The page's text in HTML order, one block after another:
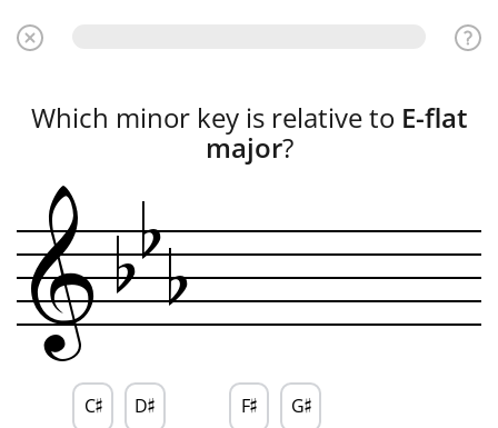
Which minor key is relative to E-flat
major?
&bbb
C♯ D♯ F♯ G♯